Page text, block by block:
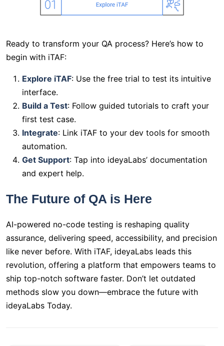
Ready to transform your QA process? Here’s how to
begin with iTAF:
Explore iTAF: Use the free trial to test its intuitive
interface.
Build a Test: Follow guided tutorials to craft your
first test case.
Integrate: Link iTAF to your dev tools for smooth
automation.
Get Support: Tap into ideyaLabs’ documentation
and expert help.
The Future of QA is Here
AI-powered no-code testing is reshaping quality
assurance, delivering speed, accessibility, and precision
like never before. With iTAF, ideyaLabs leads this
revolution, offering a platform that empowers teams to
ship top-notch software faster. Don’t let outdated
methods slow you down—embrace the future with
ideyaLabs Today.